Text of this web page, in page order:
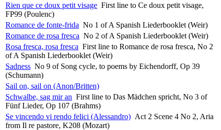
Rien que ce doux petit visage First line to Ce doux petit visage,
FP99 (Poulenc)
Romance de fonte-frida No 1 of A Spanish Liederbooklet (Weir)
Romance de rosa fresca No 2 of A Spanish Liederbooklet (Weir)
Rosa fresca, rosa fresca First line to Romance de rosa fresca, No 2
of A Spanish Liederbooklet (Weir)
Sadness No 9 of Song cycle, to poems by Eichendorff, Op 39
(Schumann)
Sail on, sail on (Anon/Britten)
Schwalbe, sag mir an First line to Das Mädchen spricht, No 3 of
Fünf Lieder, Op 107 (Brahms)
Se vincendo vi rendo felici (Alessandro) Act 2 Scene 4 No 2, Aria
from Il re pastore, K208 (Mozart)